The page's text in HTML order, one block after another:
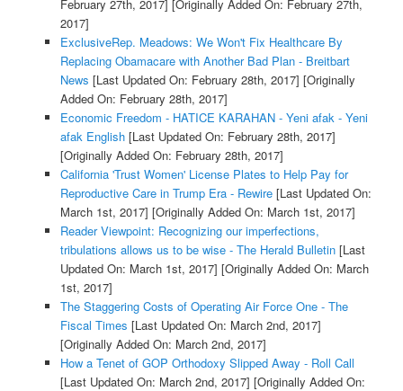
February 27th, 2017] [Originally Added On: February 27th,
2017]
ExclusiveRep. Meadows: We Won't Fix Healthcare By
Replacing Obamacare with Another Bad Plan - Breitbart
News [Last Updated On: February 28th, 2017] [Originally
Added On: February 28th, 2017]
Economic Freedom - HATICE KARAHAN - Yeni afak - Yeni
afak English[Last Updated On: February 28th, 2017]
[Originally Added On: February 28th, 2017]
California 'Trust Women' License Plates to Help Pay for
Reproductive Care in Trump Era - Rewire[Last Updated On:
March 1st, 2017] [Originally Added On: March 1st, 2017]
Reader Viewpoint: Recognizing our imperfections,
tribulations allows us to be wise - The Herald Bulletin[Last
Updated On: March 1st, 2017] [Originally Added On: March
1st, 2017]
The Staggering Costs of Operating Air Force One - The
Fiscal Times [Last Updated On: March 2nd, 2017]
[Originally Added On: March 2nd, 2017]
How a Tenet of GOP Orthodoxy Slipped Away - Roll Call
[Last Updated On: March 2nd, 2017] [Originally Added On: